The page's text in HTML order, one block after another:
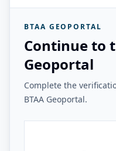
BTAA GEOPORTAL
Continue to
Geoportal
Complete the
BTAA Geoportal.